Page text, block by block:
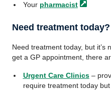
Your pharmacist
Need treatment today?
Need treatment today, but it’s
get a GP appointment, there
Urgent Care Clinics–
require treatment today